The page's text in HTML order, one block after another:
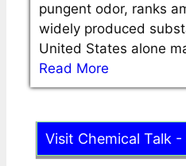
pungent odor, ranks
widely produced
United States alone
Read More
Visit Chemical Talk